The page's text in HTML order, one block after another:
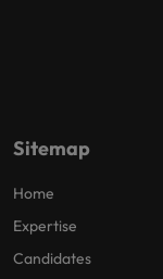
Sitemap
Home
Expertise
Candidates